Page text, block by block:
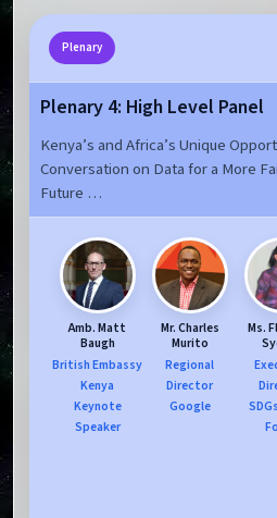
Plenary
Plenary 4: High Level Panel
Kenya’s and Africa’s Unique
Conversation on Data for a More
Future …
Amb. Matt
Baugh
British Embassy
Kenya
Keynote
Speaker
Mr. Charles
Murito
Regional
Director
Google
Ms.